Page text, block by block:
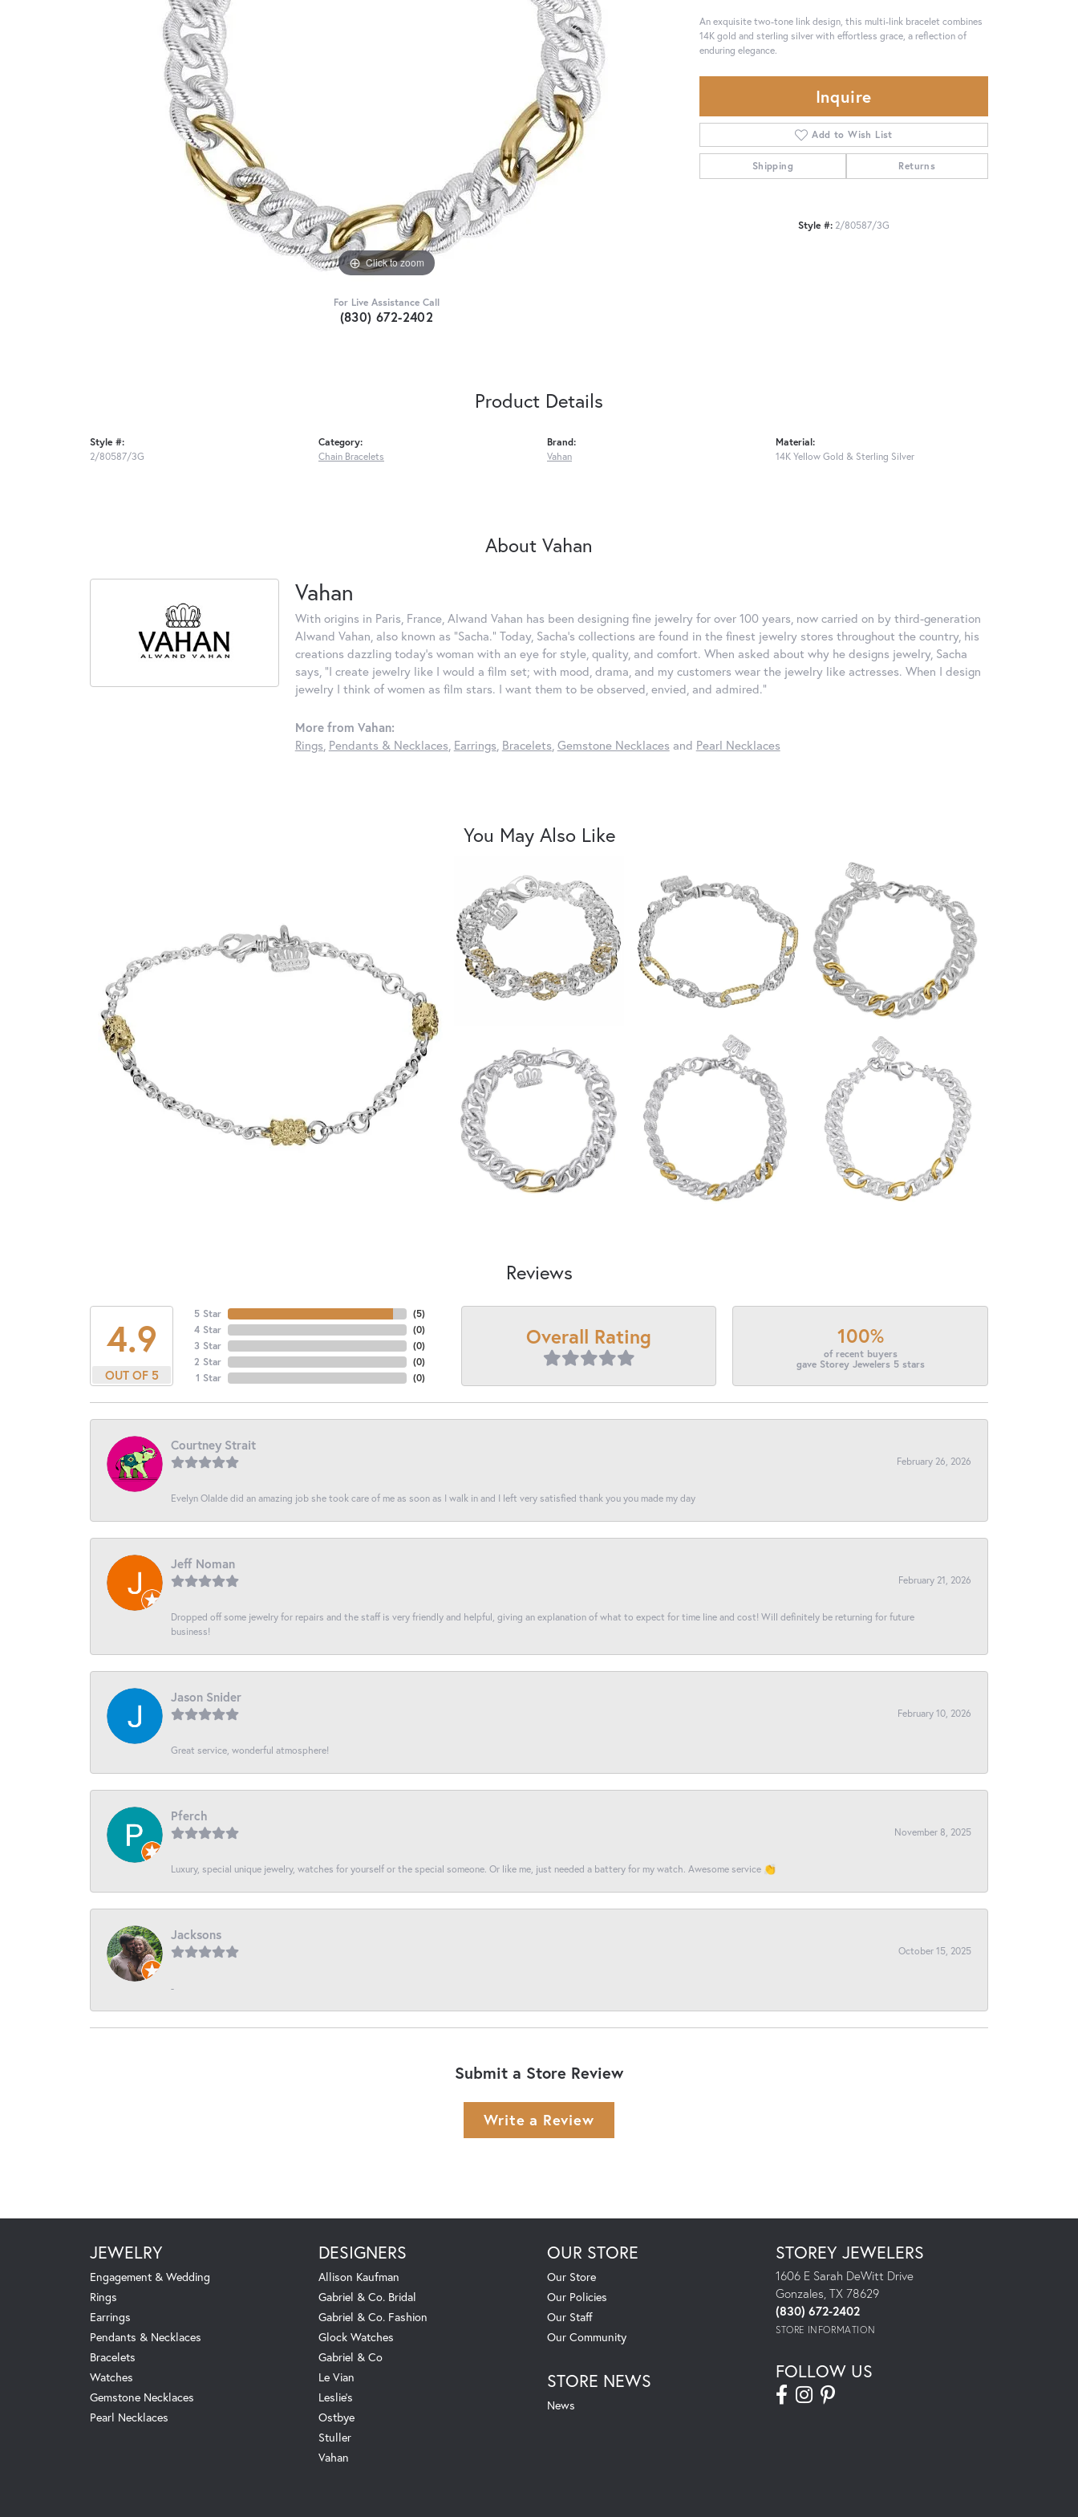
Click to zoom
For Live Assistance Call
(830) 672-2402
An exquisite two-tone link design, this multi-link bracelet combines
14K gold and sterling silver with effortless grace, a reflection of
enduring elegance.
Inquire
Add to Wish List
Shipping Returns
Style #: 2/80587/3G
Product Details
Style #:
2/80587/3G
Category:
Chain Bracelets
Brand:
Vahan
Material:
14K Yellow Gold & Sterling Silver
About Vahan
Vahan
With origins in Paris, France, Alwand Vahan has been designing fine jewelry for over 100 years, now carried on by third-generation
Alwand Vahan, also known as "Sacha." Today, Sacha's collections are found in the finest jewelry stores throughout the country, his
creations dazzling today's woman with an eye for style, quality, and comfort. When asked about why he designs jewelry, Sacha
says, "I create jewelry like I would a film set; with mood, drama, and my customers wear the jewelry like actresses. When I design
jewelry I think of women as film stars. I want them to be observed, envied, and admired."
More from Vahan:
Rings, Pendants & Necklaces, Earrings, Bracelets, Gemstone Necklaces and Pearl Necklaces
You May Also Like
Reviews
4.9
OUT OF 5
5 Star
4 Star
3 Star
2 Star
1 Star
(5)
(0)
(0)
(0)
(0)
Overall Rating 100%
of recent buyers
gave Storey Jewelers 5 stars
Courtney Strait
February 26, 2026
Evelyn Olalde did an amazing job she took care of me as soon as I walk in and I left very satisfied thank you you made my day
Jeff Noman
February 21, 2026
Dropped off some jewelry for repairs and the staff is very friendly and helpful, giving an explanation of what to expect for time line and cost! Will definitely be returning for future
business!
Jason Snider
February 10, 2026
Great service, wonderful atmosphere!
Pferch
November 8, 2025
Luxury, special unique jewelry, watches for yourself or the special someone. Or like me, just needed a battery for my watch. Awesome service 👏
Jacksons
October 15, 2025
-
Submit a Store Review
Write a Review
JEWELRY
Engagement & Wedding
Rings
Earrings
Pendants & Necklaces
Bracelets
Watches
Gemstone Necklaces
Pearl Necklaces
DESIGNERS
Allison Kaufman
Gabriel & Co. Bridal
Gabriel & Co. Fashion
Glock Watches
Gabriel & Co
Le Vian
Leslie's
Ostbye
Stuller
Vahan
OUR STORE
Our Store
Our Policies
Our Staff
Our Community
STORE NEWS
News
STOREY JEWELERS
1606 E Sarah DeWitt Drive
Gonzales, TX 78629
(830) 672-2402
STORE INFORMATION
FOLLOW US